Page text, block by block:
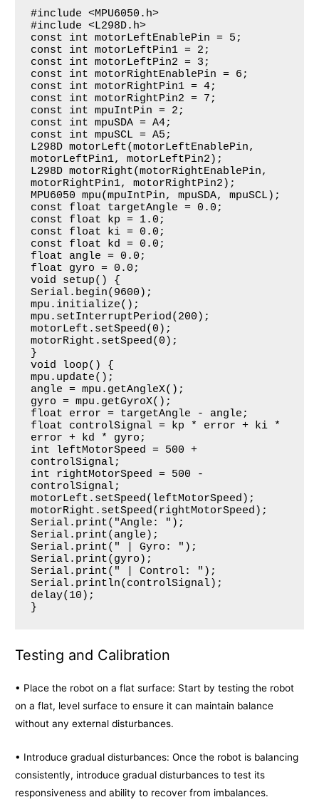
#include <MPU6050.h>
#include <L298D.h>
const int motorLeftEnablePin = 5;
const int motorLeftPin1 = 2;
const int motorLeftPin2 = 3;
const int motorRightEnablePin = 6;
const int motorRightPin1 = 4;
const int motorRightPin2 = 7;
const int mpuIntPin = 2;
const int mpuSDA = A4;
const int mpuSCL = A5;
L298D motorLeft(motorLeftEnablePin,
motorLeftPin1, motorLeftPin2);
L298D motorRight(motorRightEnablePin,
motorRightPin1, motorRightPin2);
MPU6050 mpu(mpuIntPin, mpuSDA, mpuSCL);
const float targetAngle = 0.0;
const float kp = 1.0;
const float ki = 0.0;
const float kd = 0.0;
float angle = 0.0;
float gyro = 0.0;
void setup() {
Serial.begin(9600);
mpu.initialize();
mpu.setInterruptPeriod(200);
motorLeft.setSpeed(0);
motorRight.setSpeed(0);
}
void loop() {
mpu.update();
angle = mpu.getAngleX();
gyro = mpu.getGyroX();
float error = targetAngle - angle;
float controlSignal = kp * error + ki *
error + kd * gyro;
int leftMotorSpeed = 500 +
controlSignal;
int rightMotorSpeed = 500 -
controlSignal;
motorLeft.setSpeed(leftMotorSpeed);
motorRight.setSpeed(rightMotorSpeed);
Serial.print("Angle: ");
Serial.print(angle);
Serial.print(" | Gyro: ");
Serial.print(gyro);
Serial.print(" | Control: ");
Serial.println(controlSignal);
delay(10);
}
Testing and Calibration
• Place the robot on a flat surface: Start by testing the robot
on a flat, level surface to ensure it can maintain balance
without any external disturbances.
• Introduce gradual disturbances: Once the robot is balancing
consistently, introduce gradual disturbances to test its
responsiveness and ability to recover from imbalances.